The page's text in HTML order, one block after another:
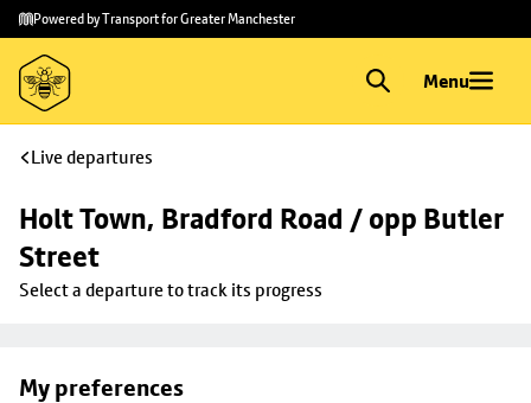
Skip to
main
content
Skip
to
footer
Powered by Transport for Greater Manchester
Menu
Live departures
Holt Town, Bradford Road / opp Butler
Street
Select a departure to track its progress
My preferences